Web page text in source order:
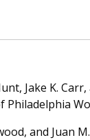
Jake K.
Philadelphia
and Juan